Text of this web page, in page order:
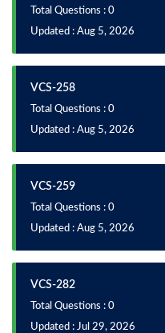
Total Questions : 0
Updated : Aug 5, 2026
VCS-258
Total Questions : 0
Updated : Aug 5, 2026
VCS-259
Total Questions : 0
Updated : Aug 5, 2026
VCS-282
Total Questions : 0
Updated : Jul 29, 2026